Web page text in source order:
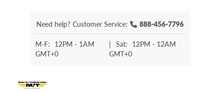
Need help? Customer Service: 888-456-7796
M-F: 12PM - 1AM
GMT+0
| Sat: 12PM - 12AM
GMT+0